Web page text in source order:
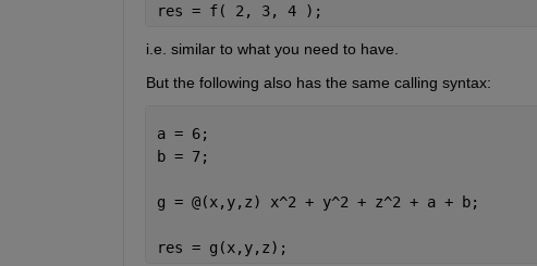
res = f( 2, 3, 4 );
i.e. similar to what you need to have.
But the following also has the same calling syntax:
a = 6;
b = 7;
g = @(x,y,z) x^2 + y^2 + z^2 + a + b;
res = g(x,y,z);